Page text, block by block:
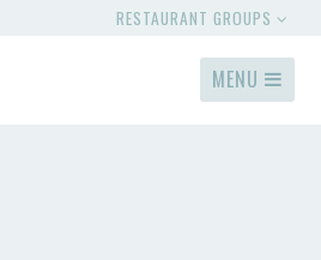
RESTAURANT GROUPS
MENU